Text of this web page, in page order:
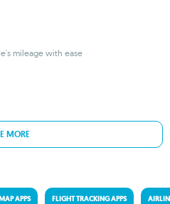
mileage with ease
MORE
APPS FLIGHT TRACKING APPS